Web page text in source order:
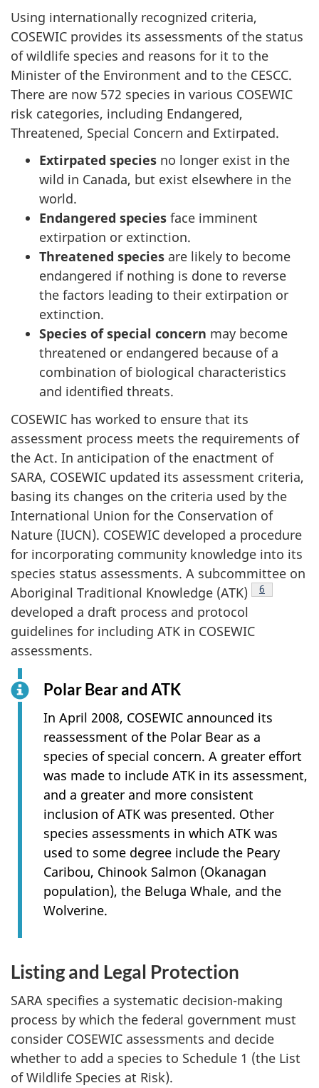
Using internationally recognized criteria,
COSEWIC provides its assessments of the status
of wildlife species and reasons for it to the
Minister of the Environment and to the CESCC.
There are now 572 species in various COSEWIC
risk categories, including Endangered,
Threatened, Special Concern and Extirpated.
Extirpated species no longer exist in the
wild in Canada, but exist elsewhere in the
world.
Endangered species face imminent
extirpation or extinction.
Threatened species are likely to become
endangered if nothing is done to reverse
the factors leading to their extirpation or
extinction.
Species of special concern may become
threatened or endangered because of a
combination of biological characteristics
and identified threats.
COSEWIC has worked to ensure that its
assessment process meets the requirements of
the Act. In anticipation of the enactment of
SARA, COSEWIC updated its assessment criteria,
basing its changes on the criteria used by the
International Union for the Conservation of
Nature (IUCN). COSEWIC developed a procedure
for incorporating community knowledge into its
species status assessments. A subcommittee on
Aboriginal Traditional Knowledge (ATK)
Footnote
6
developed a draft process and protocol
guidelines for including ATK in COSEWIC
assessments.
Polar Bear and ATK
In April 2008, COSEWIC announced its
reassessment of the Polar Bear as a
species of special concern. A greater effort
was made to include ATK in its assessment,
and a greater and more consistent
inclusion of ATK was presented. Other
species assessments in which ATK was
used to some degree include the Peary
Caribou, Chinook Salmon (Okanagan
population), the Beluga Whale, and the
Wolverine.
Listing and Legal Protection
SARA specifies a systematic decision-making
process by which the federal government must
consider COSEWIC assessments and decide
whether to add a species to Schedule 1 (the List
of Wildlife Species at Risk).